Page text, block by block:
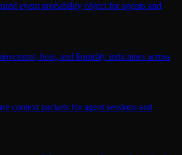
event probability object for agents and
heat, and liquidity indicators across
context packets for agent sessions and